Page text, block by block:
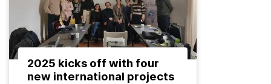
2025 kicks off with four
new international projects